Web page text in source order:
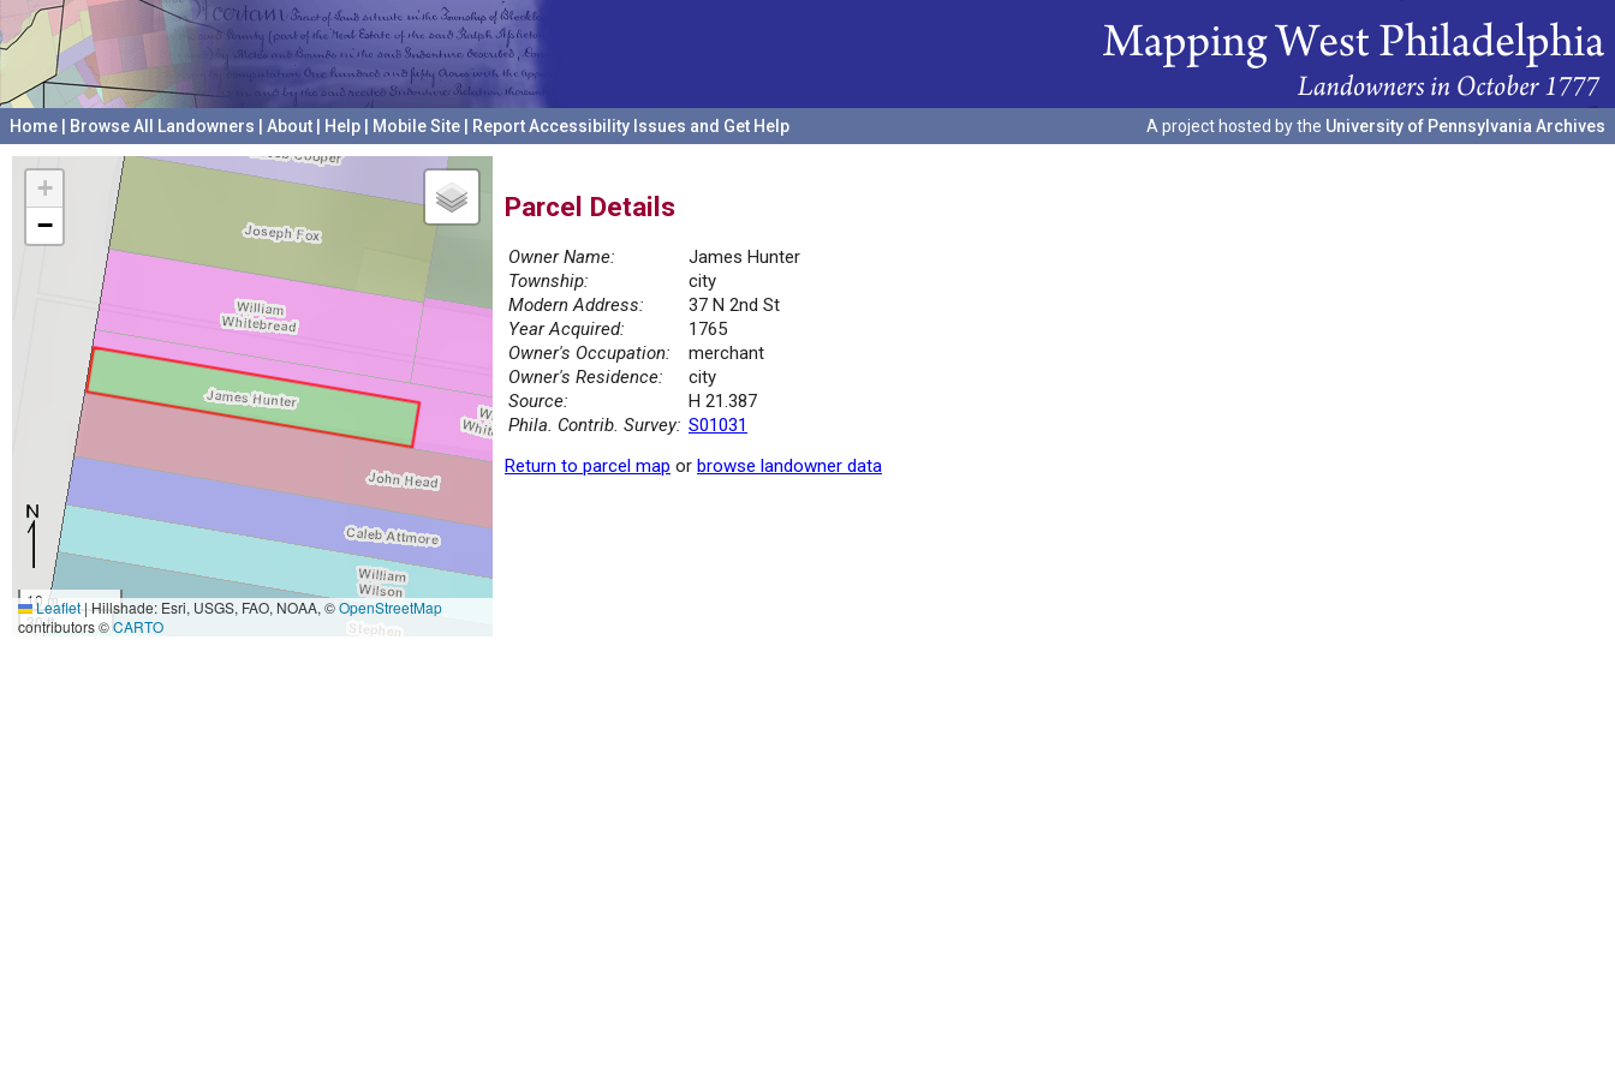
Home Browse All Landowners About Help Mobile Site Report Accessibility Issues and Get Help A project hosted by the University of Pennsylvania Archives
+
−
10 m
30 ft
Leaflet|Hillshade: Esri, USGS, FAO, NOAA, ©OpenStreetMap
contributors ©CARTO
Parcel Details
Owner Name:
James Hunter
Township:
city
Modern Address:
37 N 2nd St
Year Acquired:
1765
Owner's Occupation:
merchant
Owner's Residence:
city
Source:
H 21.387
Phila. Contrib. Survey: S01031
Return to parcel map or browse landowner data